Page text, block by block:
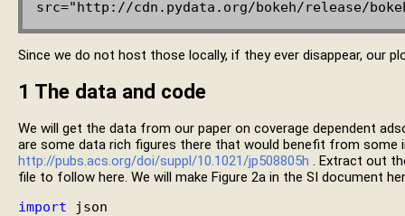
Since we do not host those locally, if they ever disappear, our
1 The data and code
We will get the data from our paper on coverage dependent
are some data rich figures there that would benefit from some
http://pubs.acs.org/doi/suppl/10.1021/jp508805h . Extract out
file to follow here. We will make Figure 2a in the SI document
import json